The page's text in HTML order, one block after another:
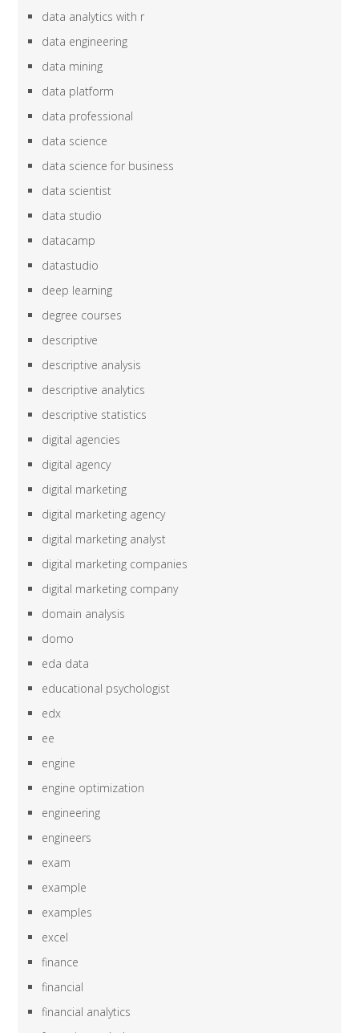
data analytics with r
data engineering
data mining
data platform
data professional
data science
data science for business
data scientist
data studio
datacamp
datastudio
deep learning
degree courses
descriptive
descriptive analysis
descriptive analytics
descriptive statistics
digital agencies
digital agency
digital marketing
digital marketing agency
digital marketing analyst
digital marketing companies
digital marketing company
domain analysis
domo
eda data
educational psychologist
edx
ee
engine
engine optimization
engineering
engineers
exam
example
examples
excel
finance
financial
financial analytics